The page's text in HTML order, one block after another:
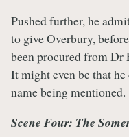
Pushed further, he
to give Overbury,
been procured from Dr
It might even be that
name being mentioned.
Scene Four: The